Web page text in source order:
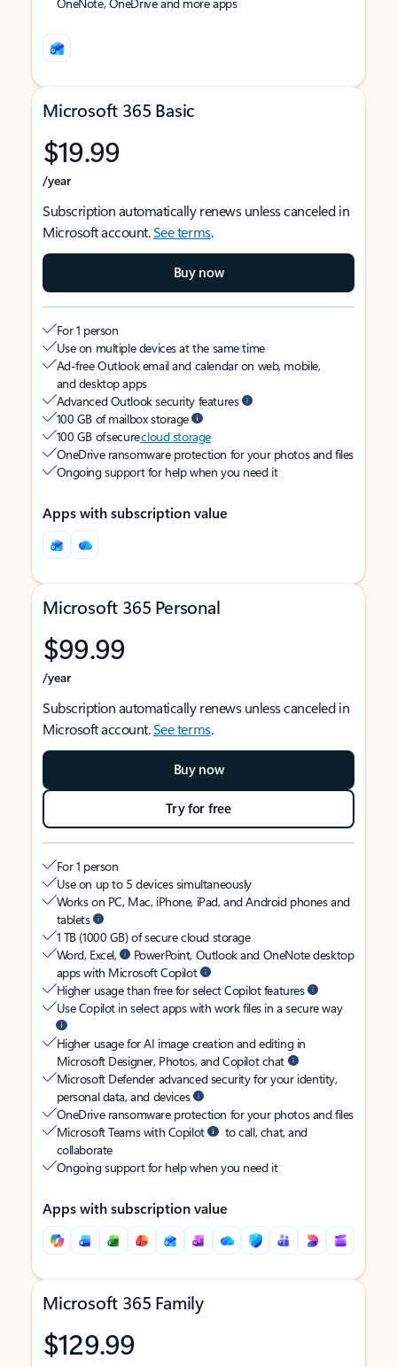
Microsoft 365 Basic
$19.99
/year
Subscription automatically renews unless canceled in
Microsoft account.See terms.
Buy now
For 1 person
Use on multiple devices at the same time
Ad-free Outlook email and calendar on web, mobile,
and desktop apps
Advanced Outlook security features
100 GB of mailbox storage
100 GB of securecloud storage
OneDrive ransomware protection for your photos and files
Ongoing support for help when you need it
Apps with subscription value
Microsoft 365 Personal
$99.99
/year
Subscription automatically renews unless canceled in
Microsoft account.See terms.
Buy now
Try for free
For 1 person
Use on up to 5 devices simultaneously
Works on PC, Mac, iPhone, iPad, and Android phones and
tablets
1 TB (1000 GB) of secure cloud storage
Word, Excel,
PowerPoint, Outlook and OneNote desktop
apps with Microsoft Copilot
Higher usage than free for select Copilot features
Use Copilot in select apps with work files in a secure way
Higher usage for AI image creation and editing in
Microsoft Designer, Photos, and Copilot chat
Microsoft Defender advanced security for your identity,
personal data, and devices
OneDrive ransomware protection for your photos and files
Microsoft Teams with Copilot
to call, chat, and
collaborate
Ongoing support for help when you need it
Apps with subscription value
Microsoft 365 Family
$129.99